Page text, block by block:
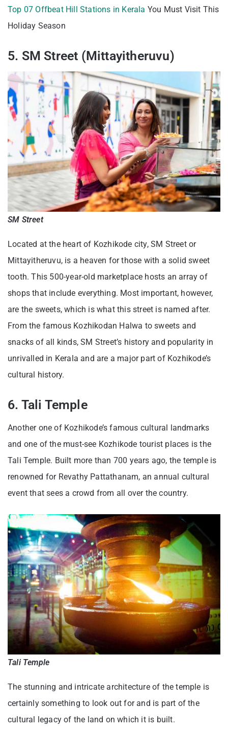
Top 07 Offbeat Hill Stations in Kerala You Must Visit This
Holiday Season
5. SM Street (Mittayitheruvu)
SM Street
Located at the heart of Kozhikode city, SM Street or
Mittayitheruvu, is a heaven for those with a solid sweet
tooth. This 500-year-old marketplace hosts an array of
shops that include everything. Most important, however,
are the sweets, which is what this street is named after.
From the famous Kozhikodan Halwa to sweets and
snacks of all kinds, SM Street’s history and popularity in
unrivalled in Kerala and are a major part of Kozhikode’s
cultural history.
6. Tali Temple
Another one of Kozhikode’s famous cultural landmarks
and one of the must-see Kozhikode tourist places is the
Tali Temple. Built more than 700 years ago, the temple is
renowned for Revathy Pattathanam, an annual cultural
event that sees a crowd from all over the country.
Tali Temple
The stunning and intricate architecture of the temple is
certainly something to look out for and is part of the
cultural legacy of the land on which it is built.